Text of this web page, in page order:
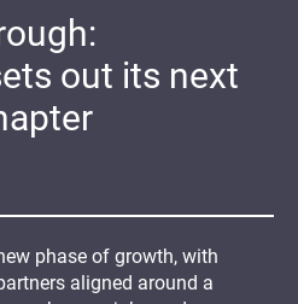
out its next
phase of growth, with
aligned around a